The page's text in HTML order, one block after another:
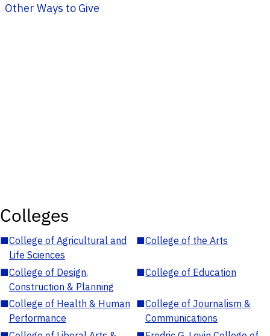
Other Ways to Give
Colleges
■College of Agricultural and
Life Sciences
■College of the Arts
■College of Design,
Construction & Planning
■College of Education
■College of Health & Human
Performance
■College of Journalism &
Communications